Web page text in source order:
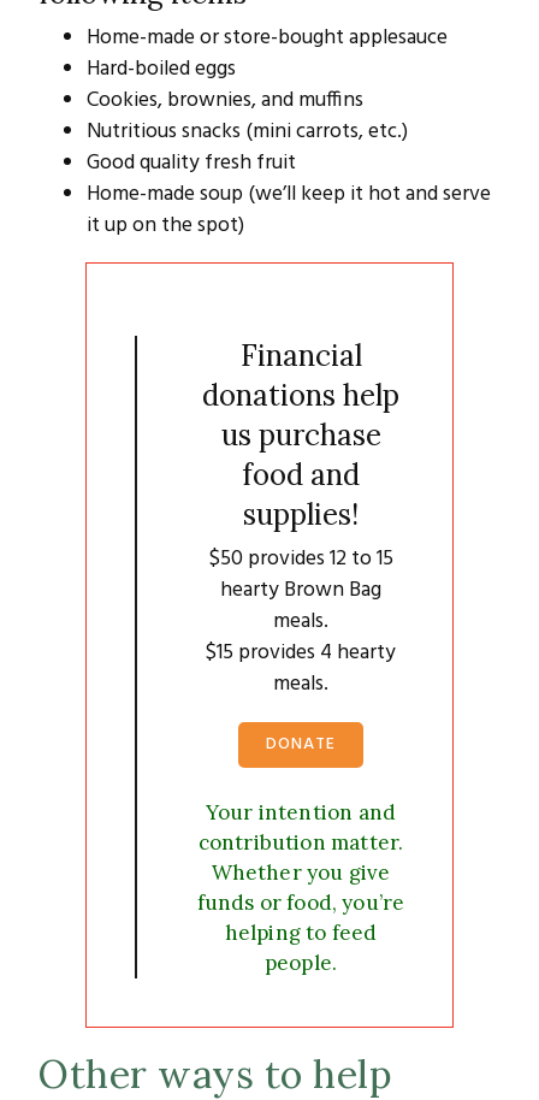
Home-made or store-bought applesauce
Hard-boiled eggs
Cookies, brownies, and muffins
Nutritious snacks (mini carrots, etc.)
Good quality fresh fruit
Home-made soup (we’ll keep it hot and serve
it up on the spot)
Financial
donations help
us purchase
food and
supplies!
$50 provides 12 to 15
hearty Brown Bag
meals.
$15 provides 4 hearty
meals.
DONATE
Your intention and
contribution matter.
Whether you give
funds or food, you’re
helping to feed
people.
Other ways to help